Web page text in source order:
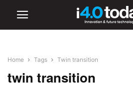
Home Tags Twin transition
twin transition